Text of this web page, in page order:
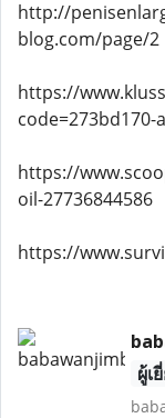
http://
blog.com/page/2
https://
code=273bd170-
https://
oil-27736844586
https://
ผู้เ